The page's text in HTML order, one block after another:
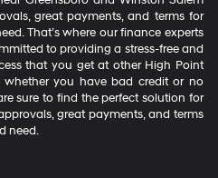
great payments, and terms for
That’s where our finance experts
to providing a stress-free and
that you get at other High Point
whether you have bad credit or no
sure to find the perfect solution for
great payments, and terms
need.